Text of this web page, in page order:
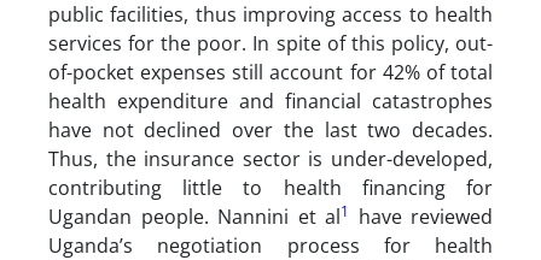
public facilities, thus improving access to health
services for the poor. In spite of this policy, out-
of-pocket expenses still account for 42% of total
health expenditure and financial catastrophes
have not declined over the last two decades.
Thus, the insurance sector is under-developed,
contributing little to health financing for
Ugandan people. Nannini et al1
have reviewed
Uganda’s negotiation process for health